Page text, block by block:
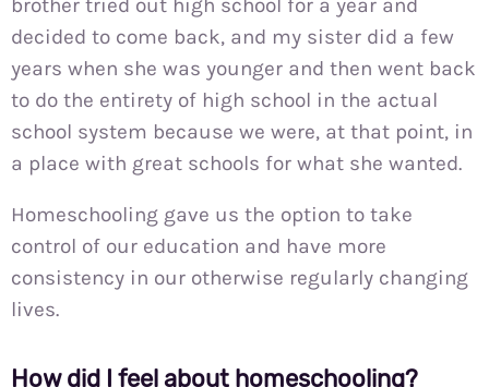
brother tried out high school for a year and
decided to come back, and my sister did a few
years when she was younger and then went back
to do the entirety of high school in the actual
school system because we were, at that point, in
a place with great schools for what she wanted.
Homeschooling gave us the option to take
control of our education and have more
consistency in our otherwise regularly changing
lives.
How did I feel about homeschooling?